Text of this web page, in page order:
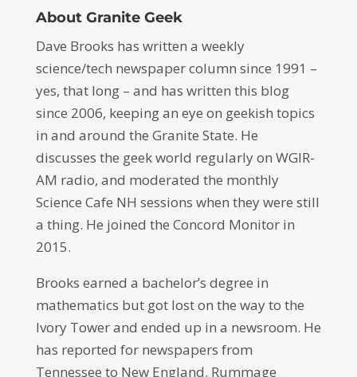
About Granite Geek
Dave Brooks has written a weekly
science/tech newspaper column since 1991 –
yes, that long – and has written this blog
since 2006, keeping an eye on geekish topics
in and around the Granite State. He
discusses the geek world regularly on WGIR-
AM radio, and moderated the monthly
Science Cafe NH sessions when they were still
a thing. He joined the Concord Monitor in
2015.
Brooks earned a bachelor’s degree in
mathematics but got lost on the way to the
Ivory Tower and ended up in a newsroom. He
has reported for newspapers from
Tennessee to New England. Rummage